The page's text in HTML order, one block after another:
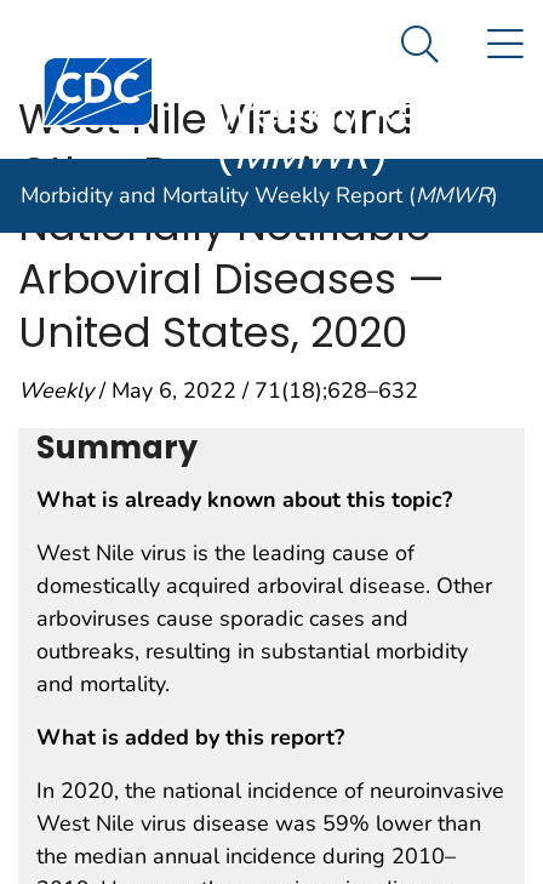
An official website of the United States government
Centers for Disease Control and Prevention. CDC
Morbidity and
Weekly Report
(MMWR)
Search
Morbidity and Mortality Weekly Report (MMWR)
West Nile Virus and
Other Domestic
Nationally Notifiable
Arboviral Diseases —
United States, 2020
Weekly/ May 6, 2022 / 71(18);628–632
Summary
What is already known about this topic?
West Nile virus is the leading cause of
domestically acquired arboviral disease. Other
arboviruses cause sporadic cases and
outbreaks, resulting in substantial morbidity
and mortality.
What is added by this report?
In 2020, the national incidence of neuroinvasive
West Nile virus disease was 59% lower than
the median annual incidence during 2010–